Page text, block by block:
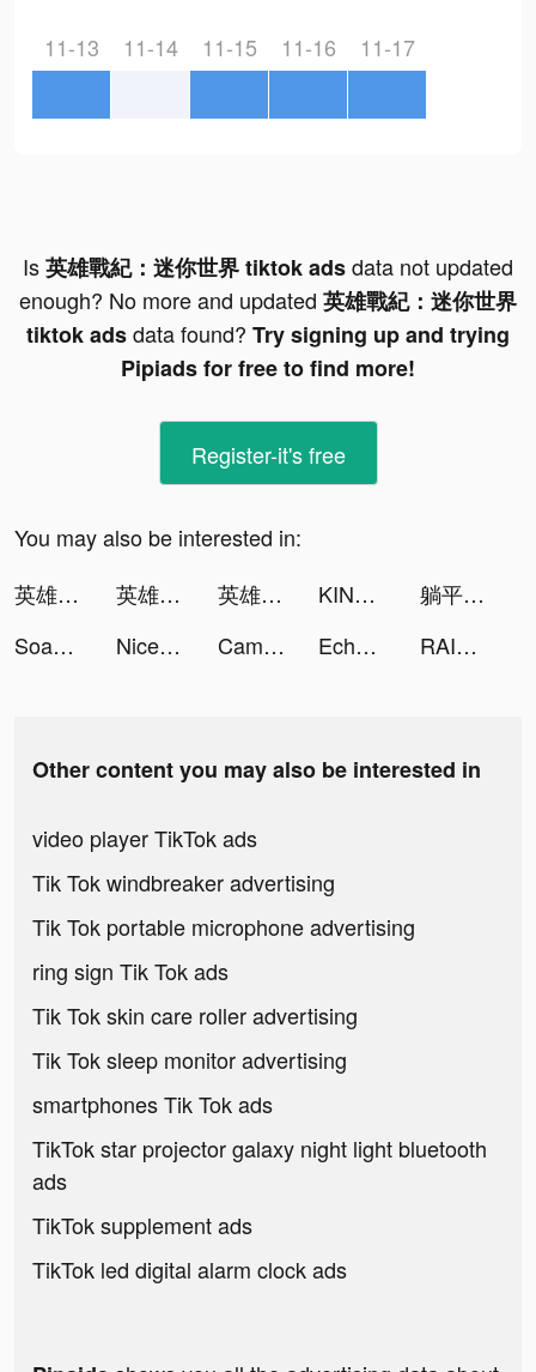
11-13 11-14 11-15 11-16 11-17
Is英雄戰紀：迷你世界 tiktok adsdata not updated
enough? No more and updated 英雄戰紀：迷你世界
tiktok adsdata found? Try signing up and trying
Pipiads for free to find more!
Register-it's free
You may also be interested in:
英雄戰紀：迷你世界 tiktok ads
英雄戰紀：迷你世界 tiktok ads 英雄戰紀：迷你世界 tiktok ads KIND - Dating with Personality tiktok ads
躺平修仙-超治愈系 解壓國風掛機全民手遊 tiktok ads
Soap Maker tiktok ads
Nice one | نايس ون tiktok ads Cambly | كامبلي tiktok ads Echocalypse -緋紅の神約- tiktok ads RAID: Shadow Legends tiktok ads
Other content you may also be interested in
video player TikTok ads
Tik Tok windbreaker advertising
Tik Tok portable microphone advertising
ring sign Tik Tok ads
Tik Tok skin care roller advertising
Tik Tok sleep monitor advertising
smartphones Tik Tok ads
TikTok star projector galaxy night light bluetooth
ads
TikTok supplement ads
TikTok led digital alarm clock ads